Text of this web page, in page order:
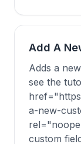
Add A
Adds a
see the
a-new-
custom